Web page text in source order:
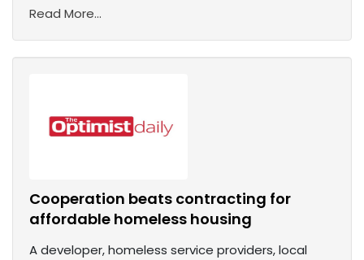
Read More...
Cooperation beats contracting for
affordable homeless housing
A developer, homeless service providers, local